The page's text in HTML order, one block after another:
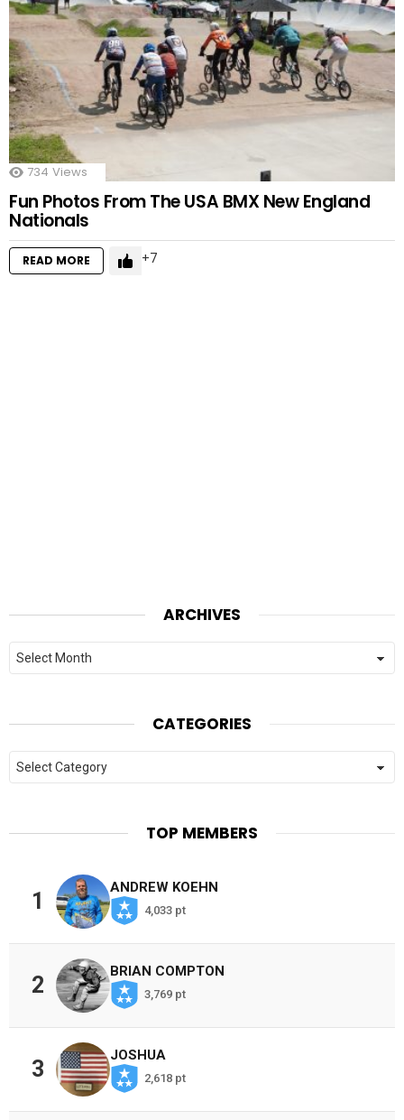
734 Views
Fun Photos From The USA BMX New England
Nationals
READ MORE 7
ARCHIVES
Archives
CATEGORIES
Categories
TOP MEMBERS
1
ANDREW KOEHN
4,033 pt
2
BRIAN COMPTON
3,769 pt
3
JOSHUA
2,618 pt